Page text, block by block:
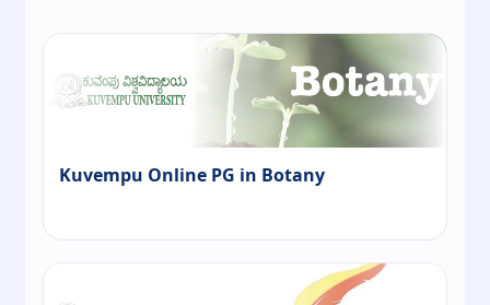
Kuvempu Online PG in Botany